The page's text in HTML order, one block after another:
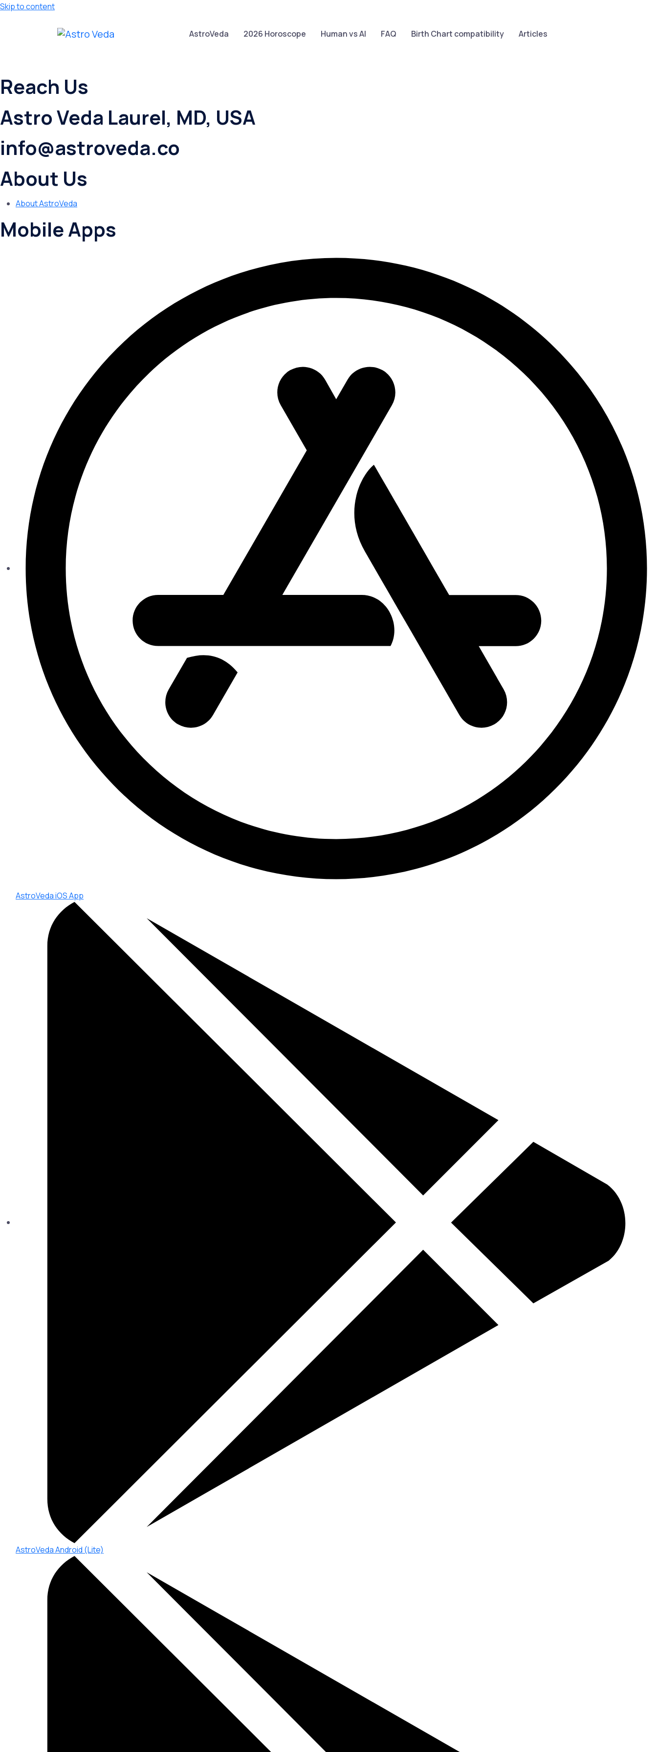
Skip to content
AstroVeda 2026 Horoscope Human vs AI FAQ Birth Chart compatibility Articles
Reach Us
Astro Veda Laurel, MD, USA
info@astroveda.co
About Us
About AstroVeda
Mobile Apps
AstroVeda iOS App
AstroVeda Android (Lite)